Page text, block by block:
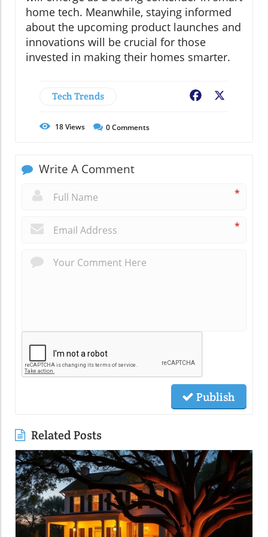
home tech. Meanwhile, staying informed
about the upcoming product launches and
innovations will be crucial for those
invested in making their homes smarter.
Tech Trends Facebook
18Views 0Comments
Write A Comment
*
*
Publish
Related Posts